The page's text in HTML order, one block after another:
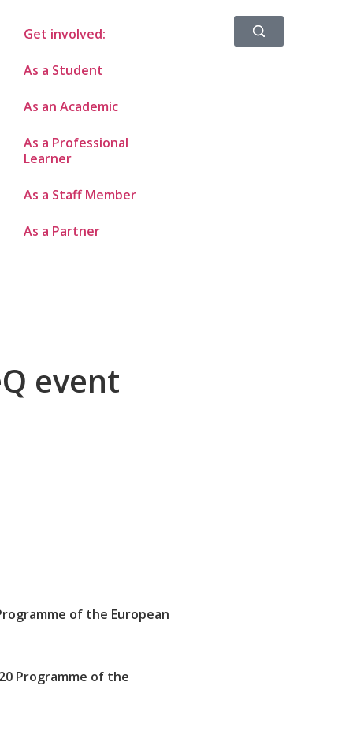
Get involved:
As a Student
As an Academic
As a Professional
Learner
As a Staff Member
As a Partner
event
of the European
Programme of the